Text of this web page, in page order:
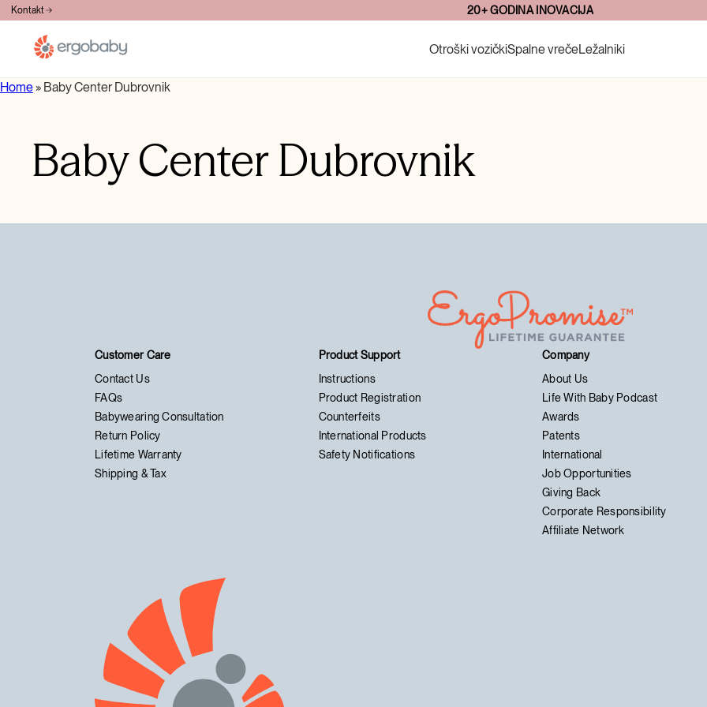
KontaktBESPLATNA DOSTAVA PREKO 100€ 20+ GODINA INOVACIJA
Otroški vozičkiSpalne vrečeLežalniki
Home» Baby Center Dubrovnik
Baby Center Dubrovnik
Customer Care
Contact Us
FAQs
Babywearing Consultation
Return Policy
Lifetime Warranty
Shipping & Tax
Product Support
Instructions
Product Registration
Counterfeits
International Products
Safety Notifications
Company
About Us
Life With Baby Podcast
Awards
Patents
International
Job Opportunities
Giving Back
Corporate Responsibility
Affiliate Network